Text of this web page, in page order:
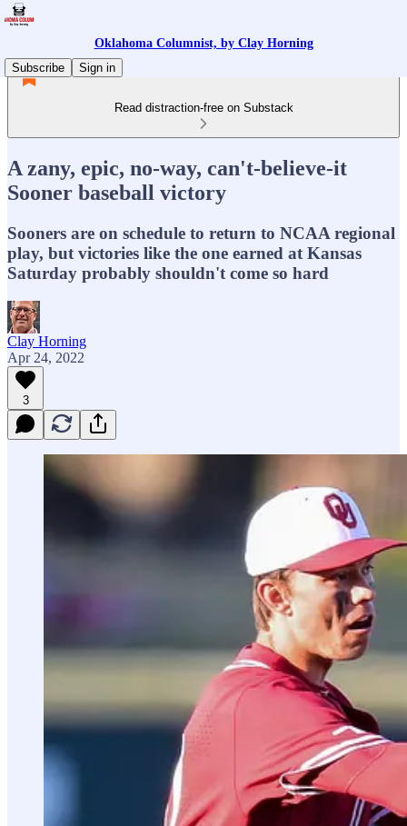
Oklahoma Columnist, by Clay Horning
Subscribe
Sign in
Read distraction-free on Substack
A zany, epic, no-way, can't-believe-it
Sooner baseball victory
Sooners are on schedule to return to NCAA regional
play, but victories like the one earned at Kansas
Saturday probably shouldn't come so hard
Clay Horning
Apr 24, 2022
3